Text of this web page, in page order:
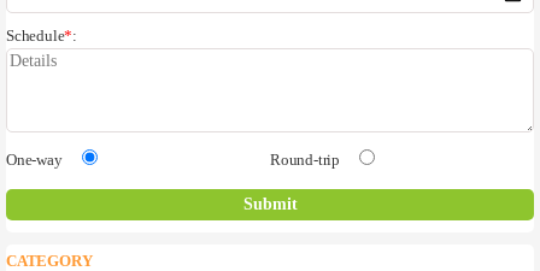
Schedule*:
One-way Round-trip
CATEGORY